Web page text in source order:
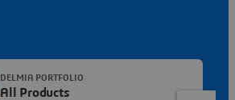
All Products
DELMIA PORTFOLIO